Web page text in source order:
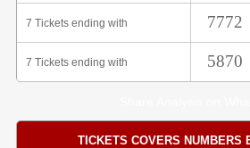
7 Tickets ending with 7772
7 Tickets ending with 5870
TICKETS COVERS NUMBERS